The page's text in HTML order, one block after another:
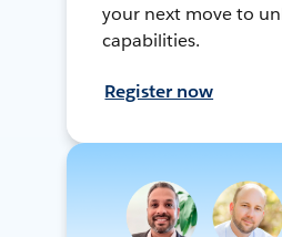
your next move to
capabilities.
Register now